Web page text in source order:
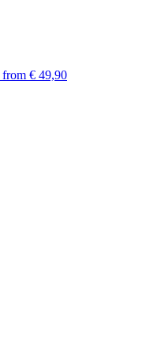
from € 49,90